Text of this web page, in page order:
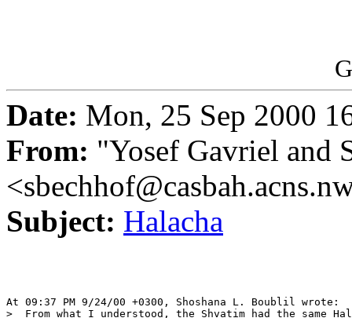
Date: Mon, 25 Sep 2000
From: "Yosef Gavriel and
Subject: Halacha
At 09:37 PM 9/24/00 +0300, Shoshana L. Boublil wrote:
>  From what I understood, the Shvatim had the same